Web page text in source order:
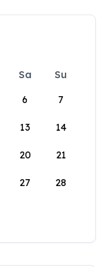
Sa
Su
6 7
13 14
20 21
27 28